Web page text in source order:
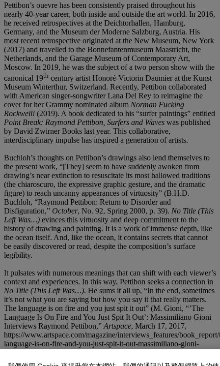
Pettibon’s ouevre has been consistently praised throughout his
nearly 40-year career, both inside and outside the art world. In 2016,
he received retrospectives at the Deichtorhallen, Hamburg,
Germany, and the Museum der Moderne Salzburg, Austria. His
most recent retrospective originated at the New Museum, New York
(2017) and travelled to the Bonnefantenmuseum Maastricht, the
Netherlands, and the Garage Museum of Contemporary Art,
Moscow. In 2019, he was the subject of a two person show with the
canonical 19th century artist Honoré-Victorin Daumier at the Kunst
Museum Winterthur, Switzerland. Recently, Pettibon collaborated
with American singer-songwriter Lana Del Rey to reimagine the
cover for her Grammy nominated album Norman Fucking
Rockwell! (2019). A book dedicated to his “surfer paintings” entitled
Point Break: Raymond Pettibon, Surfers and Waves was published
by David Zwirner Books last year. This collaborative,
interdisciplinary impulse has inspired a generation of artists.
Buchloh’s thoughts on Pettibon’s drawings also lend themselves to
the present work, “[They] seem to have suddenly awoken from
drawing’s near extinction to resuscitate its most hallowed traditions
(the chiaroscuro, the expressive graphic gesture, and the dramatic
figure) to reach uncanny appearances of virtuosity” (B.H.D.
Buchloh, “Raymond Pettibon: Return to Disorder and
Disfiguration,” October, No. 92, Spring 2000, p. 39). No Title (This
Left Was…) evinces this virtuosity and deep commitment to the
history of drawing and painting. It is a work of immense depth, like
the ocean itself. And, like the ocean, it contains secrets that cannot
be easily discovered or read, despite the composition’s surface
legibility.
It pulsates with numerous meanings that can shift with each viewer’s
context and experiences. In this way, Pettibon seeks a connection in
No Title (This Left Was…). He sums it all up, “In the end, sometimes
it’s not what you are saying but how you say it that really matters.
The language is on fire and you just spit it out” (M. Gioni, “’The
Language Is On Fire and You Just Spit It Out’: Massimiliano Gioni
Interviews Raymond Pettibon,” Artspace, March 17, 2017,
https://www.artspace.com/magazine/interviews_features/
language-is-on-fire-and-you-just-spit-it-out-massimiliano-gioni-